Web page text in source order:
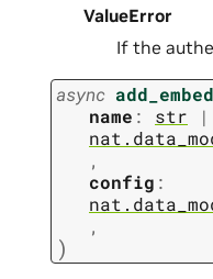
ValueError
If the
async
name : str
|
,
config :
,
)